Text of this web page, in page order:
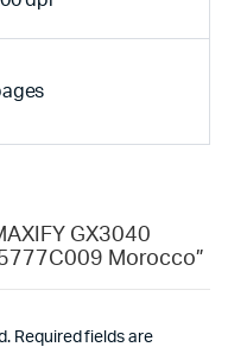
GX3040
Morocco”
Required fields are